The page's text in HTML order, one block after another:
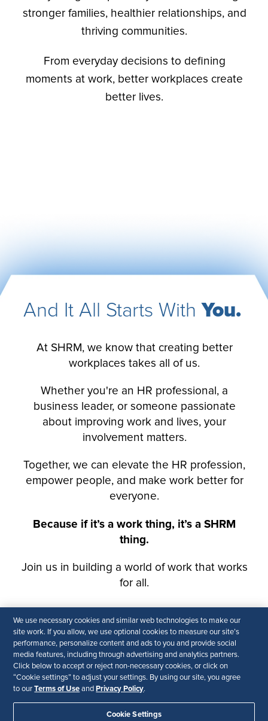
We use necessary cookies and similar web technologies to make our
site work. If you allow, we use optional cookies to measure our site’s
performance, personalize content and ads to you and provide social
media features, including through advertising and analytics partners.
Click below to accept or reject non-necessary cookies, or click on
“Cookie settings” to adjust your settings. By using our site, you agree
to ourTerms of Use and Privacy Policy.
Cookie Settings